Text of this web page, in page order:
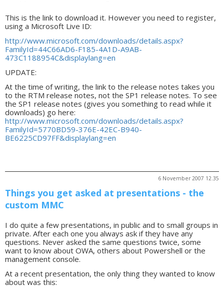
This is the link to download it. However you need to register,
using a Microsoft Live ID:
http://www.microsoft.com/downloads/details.aspx?
FamilyId=44C66AD6-F185-4A1D-A9AB-
473C1188954C&displaylang=en
UPDATE:
At the time of writing, the link to the release notes takes you
to the RTM release notes, not the SP1 release notes. To see
the SP1 release notes (gives you something to read while it
downloads) go here:
http://www.microsoft.com/downloads/details.aspx?
FamilyId=5770BD59-376E-42EC-B940-
BE6225CD97FF&displaylang=en
6 November 2007 12.35
Things you get asked at presentations - the
custom MMC
I do quite a few presentations, in public and to small groups in
private. After each one you always ask if they have any
questions. Never asked the same questions twice, some
want to know about OWA, others about Powershell or the
management console.
At a recent presentation, the only thing they wanted to know
about was this: